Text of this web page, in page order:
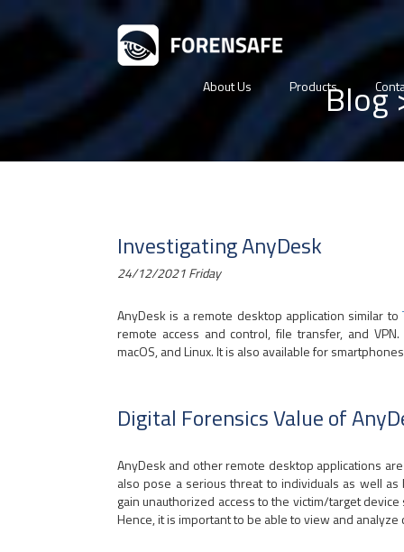
About Us ProductsBlog
Investigating AnyDesk
24/12/2021 Friday
AnyDesk is a remote desktop application similar to
remote access and control, file transfer, and
macOS, and Linux. It is also available for
Digital Forensics Value of
AnyDesk and other remote desktop applications
also pose a serious threat to individuals as well
gain unauthorized access to the victim/target
Hence, it is important to be able to view and